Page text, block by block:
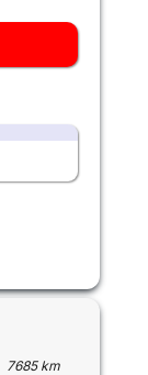
7685 km